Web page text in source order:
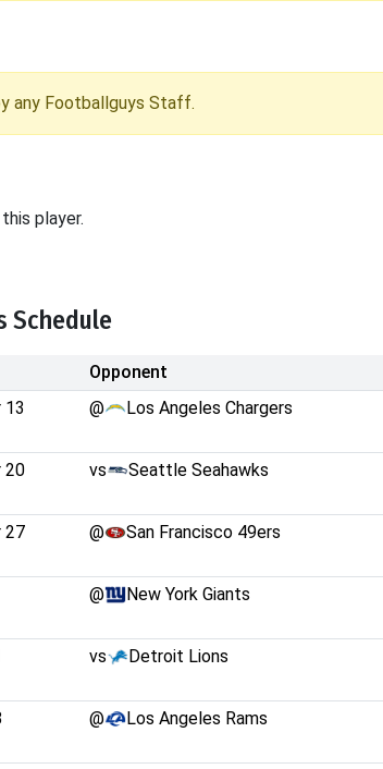
any Footballguys Staff.
player.
Schedule
Opponent
13 @ Los Angeles Chargers
20 vs Seattle Seahawks
27 @ San Francisco 49ers
@ New York Giants
vs Detroit Lions
@ Los Angeles Rams